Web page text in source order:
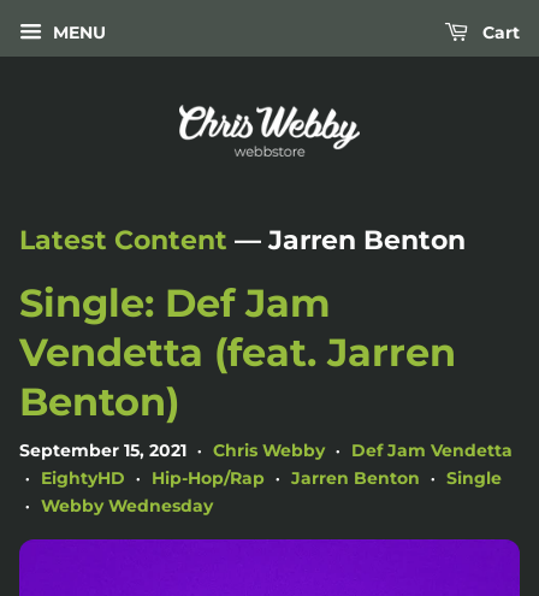
MENU Cart
Latest Content — Jarren Benton
Single: Def Jam
Vendetta (feat. Jarren
Benton)
September 15, 2021 • Chris Webby • Def Jam Vendetta
• EightyHD • Hip-Hop/Rap • Jarren Benton • Single
• Webby Wednesday